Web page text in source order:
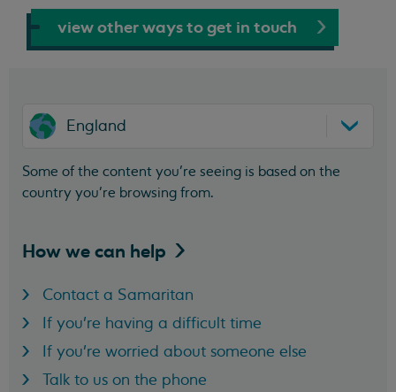
view other ways to get in touch
England
Some of the content you’re seeing is based on the
country you’re browsing from.
How we can help
Contact a Samaritan
If you're having a difficult time
If you're worried about someone else
Talk to us on the phone